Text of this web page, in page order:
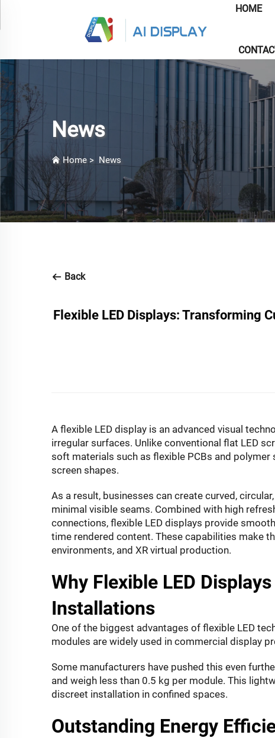
HOME
News
Home > News
Back
Flexible LED Displays: Transforming
A flexible LED display is an advanced visual
irregular surfaces. Unlike conventional flat LED
soft materials such as flexible PCBs and
screen shapes.
As a result, businesses can create curved,
minimal visible seams. Combined with high
connections, flexible LED displays provide
time rendered content. These capabilities make
environments, and XR virtual production.
Why Flexible LED
Installations
One of the biggest advantages of flexible LED
modules are widely used in commercial display
Some manufacturers have pushed this even
and weigh less than 0.5 kg per module. This
discreet installation in confined spaces.
Outstanding Energy